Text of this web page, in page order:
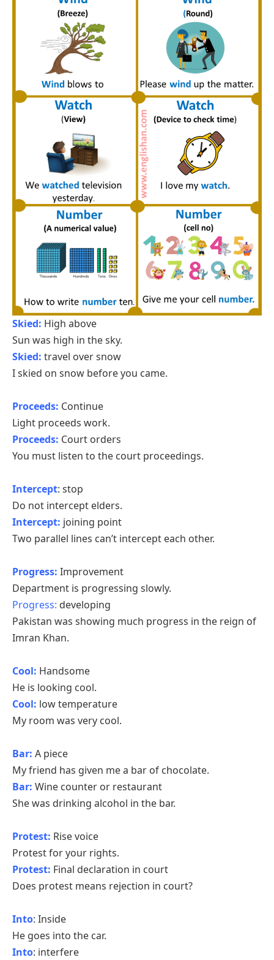
Skied: High above
Sun was high in the sky.
Skied: travel over snow
I skied on snow before you came.
Proceeds: Continue
Light proceeds work.
Proceeds: Court orders
You must listen to the court proceedings.
Intercept: stop
Do not intercept elders.
Intercept: joining point
Two parallel lines can’t intercept each other.
Progress: Improvement
Department is progressing slowly.
Progress: developing
Pakistan was showing much progress in the reign of
Imran Khan.
Cool: Handsome
He is looking cool.
Cool: low temperature
My room was very cool.
Bar: A piece
My friend has given me a bar of chocolate.
Bar: Wine counter or restaurant
She was drinking alcohol in the bar.
Protest: Rise voice
Protest for your rights.
Protest: Final declaration in court
Does protest means rejection in court?
Into: Inside
He goes into the car.
Into: interfere